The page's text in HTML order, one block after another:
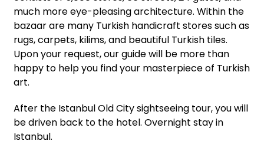
much more eye-pleasing architecture. Within the
bazaar are many Turkish handicraft stores such as
rugs, carpets, kilims, and beautiful Turkish tiles.
Upon your request, our guide will be more than
happy to help you find your masterpiece of Turkish
art.
After the Istanbul Old City sightseeing tour, you will
be driven back to the hotel. Overnight stay in
Istanbul.